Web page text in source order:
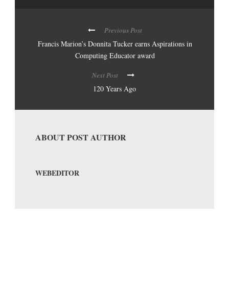
Previous Post
Francis Marion’s Donnita Tucker earns Aspirations in
Computing Educator award
Next Post
120 Years Ago
ABOUT POST AUTHOR
WEBEDITOR